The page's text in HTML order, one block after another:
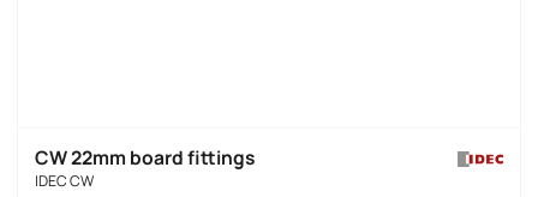
CW 22mm board fittings
IDEC CW